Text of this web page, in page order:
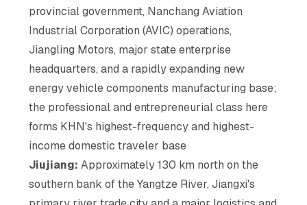
provincial government, Nanchang Aviation
Industrial Corporation (AVIC) operations,
Jiangling Motors, major state enterprise
headquarters, and a rapidly expanding new
energy vehicle components manufacturing base;
the professional and entrepreneurial class here
forms KHN's highest-frequency and highest-
income domestic traveler base
Jiujiang: Approximately 130 km north on the
southern bank of the Yangtze River, Jiangxi's